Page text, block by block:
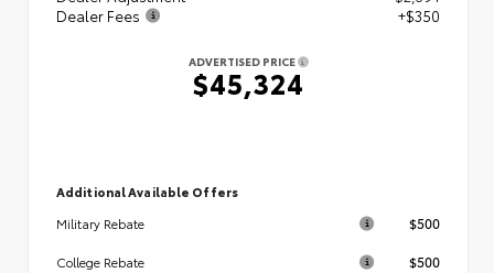
Dealer Fees
+$350
ADVERTISED PRICE
$45,324
Additional Available Offers
Military Rebate
$500
College Rebate $500